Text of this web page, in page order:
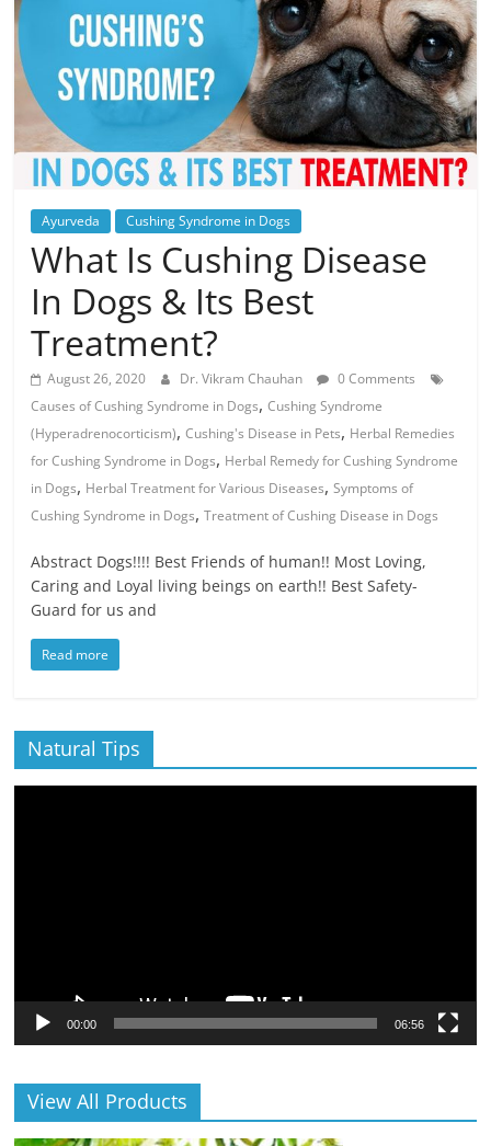
Ayurveda Cushing Syndrome in Dogs
What Is Cushing Disease
In Dogs & Its Best
Treatment?
August 26, 2020 Dr. Vikram Chauhan
0 Comments
Causes of Cushing Syndrome in Dogs,Cushing Syndrome
(Hyperadrenocorticism),Cushing's Disease in Pets, Herbal Remedies
for Cushing Syndrome in Dogs, Herbal Remedy for Cushing Syndrome
in Dogs, Herbal Treatment for Various Diseases,Symptoms of
Cushing Syndrome in Dogs,Treatment of Cushing Disease in Dogs
Abstract Dogs!!!! Best Friends of human!! Most Loving,
Caring and Loyal living beings on earth!! Best Safety-
Guard for us and
Read more
Natural Tips
00:00 06:56
View All Products